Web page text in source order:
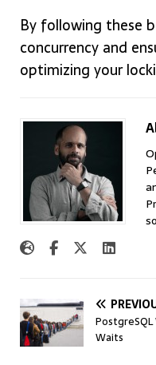
By following these
concurrency and
optimizing your
Waits